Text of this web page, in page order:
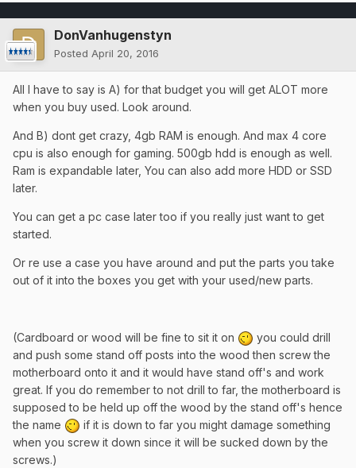
DonVanhugenstyn
Posted April 20, 2016
All I have to say is A) for that budget you will get ALOT more
when you buy used. Look around.
And B) dont get crazy, 4gb RAM is enough. And max 4 core
cpu is also enough for gaming. 500gb hdd is enough as well.
Ram is expandable later, You can also add more HDD or SSD
later.
You can get a pc case later too if you really just want to get
started.
Or re use a case you have around and put the parts you take
out of it into the boxes you get with your used/new parts.
(Cardboard or wood will be fine to sit it on
you could drill
and push some stand off posts into the wood then screw the
motherboard onto it and it would have stand off's and work
great. If you do remember to not drill to far, the motherboard is
supposed to be held up off the wood by the stand off's hence
the name
if it is down to far you might damage something
when you screw it down since it will be sucked down by the
screws.)